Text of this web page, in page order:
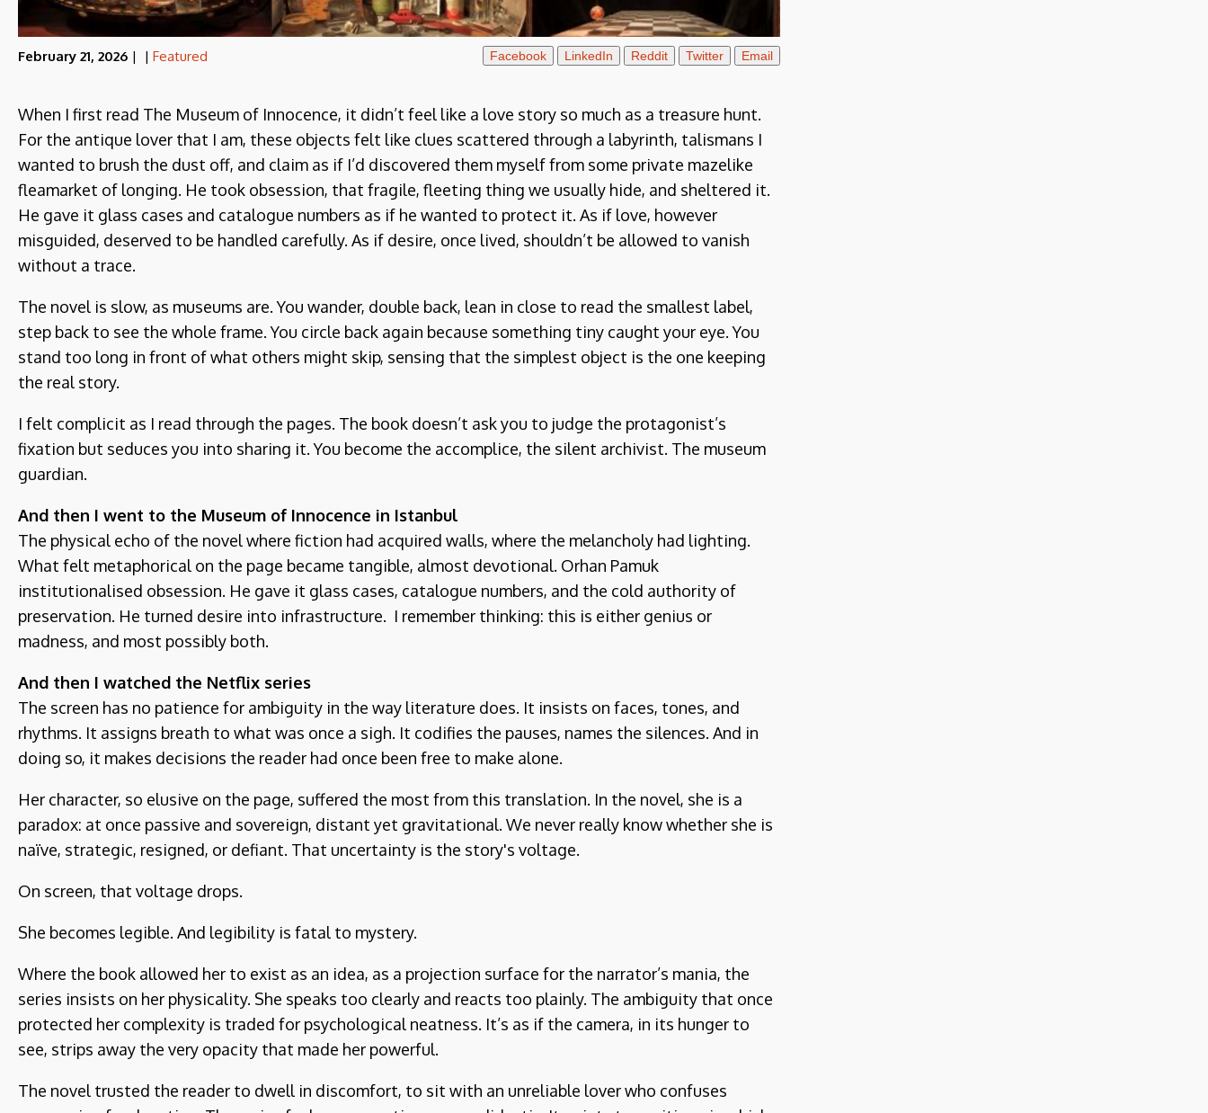
February 21, 2026 | | Featured Facebook LinkedIn Reddit Twitter Email
When I first read The Museum of Innocence, it didn’t feel like a love story so much as a treasure hunt.
For the antique lover that I am, these objects felt like clues scattered through a labyrinth, talismans I
wanted to brush the dust off, and claim as if I’d discovered them myself from some private mazelike
fleamarket of longing. He took obsession, that fragile, fleeting thing we usually hide, and sheltered it.
He gave it glass cases and catalogue numbers as if he wanted to protect it. As if love, however
misguided, deserved to be handled carefully. As if desire, once lived, shouldn’t be allowed to vanish
without a trace.
The novel is slow, as museums are. You wander, double back, lean in close to read the smallest label,
step back to see the whole frame. You circle back again because something tiny caught your eye. You
stand too long in front of what others might skip, sensing that the simplest object is the one keeping
the real story.
I felt complicit as I read through the pages. The book doesn’t ask you to judge the protagonist’s
fixation but seduces you into sharing it. You become the accomplice, the silent archivist. The museum
guardian.
And then I went to the Museum of Innocence in Istanbul
The physical echo of the novel where fiction had acquired walls, where the melancholy had lighting.
What felt metaphorical on the page became tangible, almost devotional. Orhan Pamuk
institutionalised obsession. He gave it glass cases, catalogue numbers, and the cold authority of
preservation. He turned desire into infrastructure. I remember thinking: this is either genius or
madness, and most possibly both.
And then I watched the Netflix series
The screen has no patience for ambiguity in the way literature does. It insists on faces, tones, and
rhythms. It assigns breath to what was once a sigh. It codifies the pauses, names the silences. And in
doing so, it makes decisions the reader had once been free to make alone.
Her character, so elusive on the page, suffered the most from this translation. In the novel, she is a
paradox: at once passive and sovereign, distant yet gravitational. We never really know whether she is
naïve, strategic, resigned, or defiant. That uncertainty is the story's voltage.
On screen, that voltage drops.
She becomes legible. And legibility is fatal to mystery.
Where the book allowed her to exist as an idea, as a projection surface for the narrator’s mania, the
series insists on her physicality. She speaks too clearly and reacts too plainly. The ambiguity that once
protected her complexity is traded for psychological neatness. It’s as if the camera, in its hunger to
see, strips away the very opacity that made her powerful.
The novel trusted the reader to dwell in discomfort, to sit with an unreliable lover who confuses